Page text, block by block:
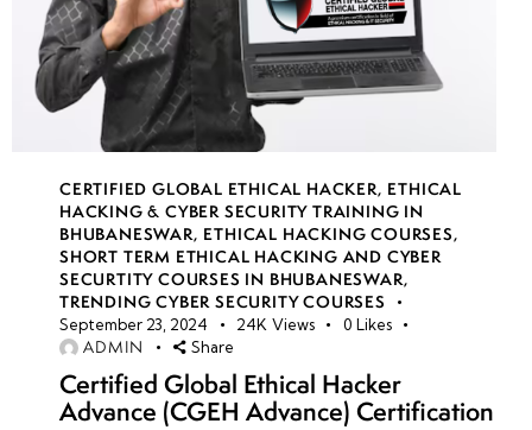
CERTIFIED GLOBAL ETHICAL HACKER, ETHICAL
HACKING & CYBER SECURITY TRAINING IN
BHUBANESWAR, ETHICAL HACKING COURSES,
SHORT TERM ETHICAL HACKING AND CYBER
SECURTITY COURSES IN BHUBANESWAR,
TRENDING CYBER SECURITY COURSES
September 23, 2024 24K Views 0 Likes
ADMIN Share
Certified Global Ethical Hacker
Advance (CGEH Advance) Certification